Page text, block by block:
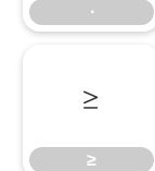
∙
≥
≥